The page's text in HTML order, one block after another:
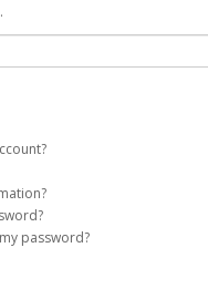
on your behalf. Once
you with a link you can use to
on the login page.
of your preference and
password?